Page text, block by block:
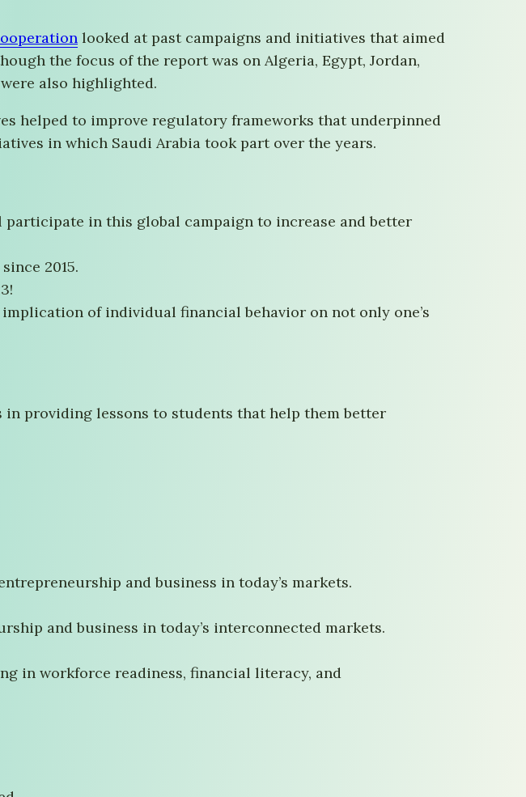
looked at past campaigns and initiatives that aimed
the focus of the report was on Algeria, Egypt, Jordan,
also highlighted.
helped to improve regulatory frameworks that underpinned
in which Saudi Arabia took part over the years.
in this global campaign to increase and better
2015.
of individual financial behavior on not only one’s
in providing lessons to students that help them better
and business in today’s markets.
and business in today’s interconnected markets.
in workforce readiness, financial literacy, and